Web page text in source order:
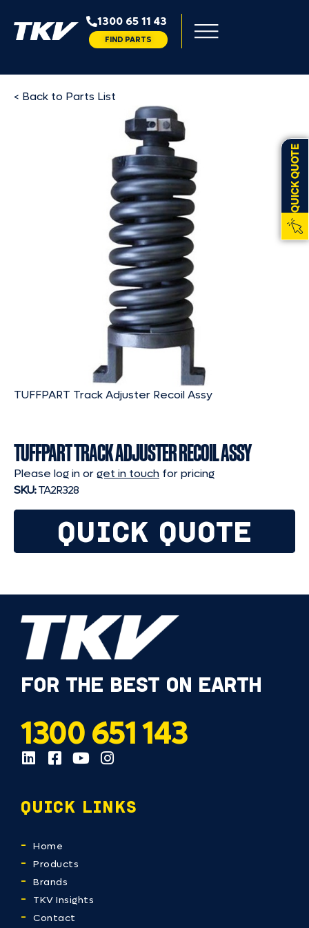
1300 65 11 43
FIND PARTS
QUICK QUOTE
< Back to Parts List
TUFFPART Track Adjuster Recoil Assy
TUFFPART TRACK ADJUSTER RECOIL ASSY
Please log in orget in touch for pricing
SKU:TA2R328
QUICK QUOTE
FOR THE BEST ON EARTH
1300 651 143
QUICK LINKS
Home
Products
Brands
TKV Insights
Contact